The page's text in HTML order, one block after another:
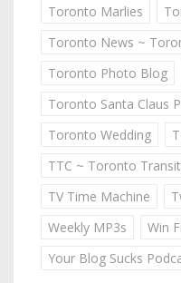
Toronto Marlies
Toronto News ~
Toronto Photo Blog
Toronto Santa Claus
Toronto Wedding
TTC ~ Toronto
TV Time Machine
Weekly MP3s
Win
Your Blog Sucks